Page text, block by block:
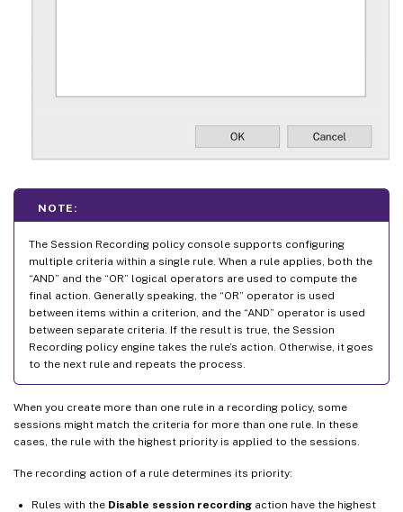
NOTE:
The Session Recording policy console supports configuring
multiple criteria within a single rule. When a rule applies, both the
“AND” and the “OR” logical operators are used to compute the
final action. Generally speaking, the “OR” operator is used
between items within a criterion, and the “AND” operator is used
between separate criteria. If the result is true, the Session
Recording policy engine takes the rule’s action. Otherwise, it goes
to the next rule and repeats the process.
When you create more than one rule in a recording policy, some
sessions might match the criteria for more than one rule. In these
cases, the rule with the highest priority is applied to the sessions.
The recording action of a rule determines its priority:
Rules with the Disable session recording action have the highest